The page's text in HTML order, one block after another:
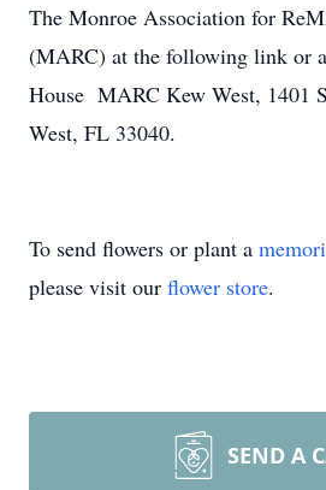
The Monroe Association for
(MARC) at the following link or
House MARC Kew West, 1401
West, FL 33040.
To send flowers or plant a
please visit our flower store.
SEND A